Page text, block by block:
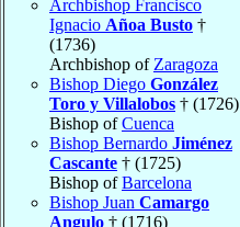
Archbishop Francisco
Ignacio Añoa Busto †
(1736)
Archbishop of Zaragoza
Bishop Diego González
Toro y Villalobos † (1726)
Bishop ofCuenca
Bishop Bernardo Jiménez
Cascante † (1725)
Bishop ofBarcelona
Bishop Juan Camargo
Angulo † (1716)